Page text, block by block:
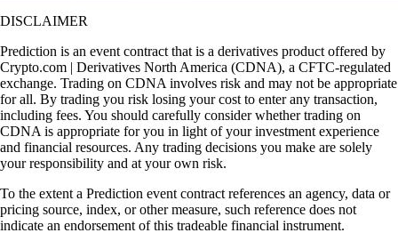
DISCLAIMER
Prediction is an event contract that is a derivatives product offered by
Crypto.com | Derivatives North America (CDNA), a CFTC-regulated
exchange. Trading on CDNA involves risk and may not be appropriate
for all. By trading you risk losing your cost to enter any transaction,
including fees. You should carefully consider whether trading on
CDNA is appropriate for you in light of your investment experience
and financial resources. Any trading decisions you make are solely
your responsibility and at your own risk.
To the extent a Prediction event contract references an agency, data or
pricing source, index, or other measure, such reference does not
indicate an endorsement of this tradeable financial instrument.